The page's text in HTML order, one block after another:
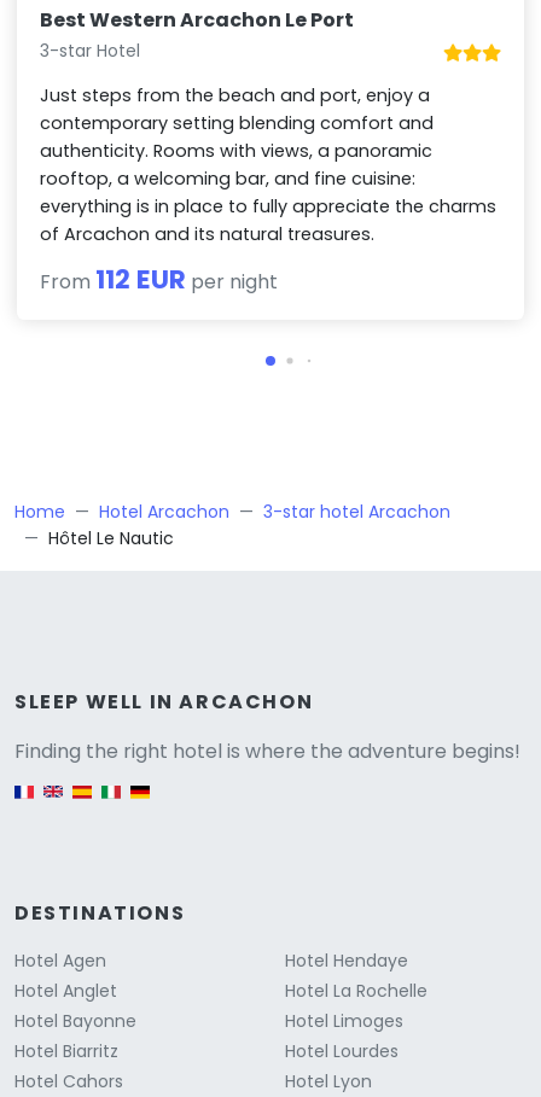
Best Western Arcachon Le Port
3-star Hotel
Just steps from the beach and port, enjoy a
contemporary setting blending comfort and
authenticity. Rooms with views, a panoramic
rooftop, a welcoming bar, and fine cuisine:
everything is in place to fully appreciate the charms
of Arcachon and its natural treasures.
From 112 EUR per night
Home Hotel Arcachon
3-star hotel Arcachon
Hôtel Le Nautic
SLEEP WELL IN ARCACHON
Finding the right hotel is where the adventure begins!
English version
DESTINATIONS
Hotel Agen
Hotel Anglet
Hotel Bayonne
Hotel Biarritz
Hotel Cahors
Hotel Hendaye
Hotel La Rochelle
Hotel Limoges
Hotel Lourdes
Hotel Lyon